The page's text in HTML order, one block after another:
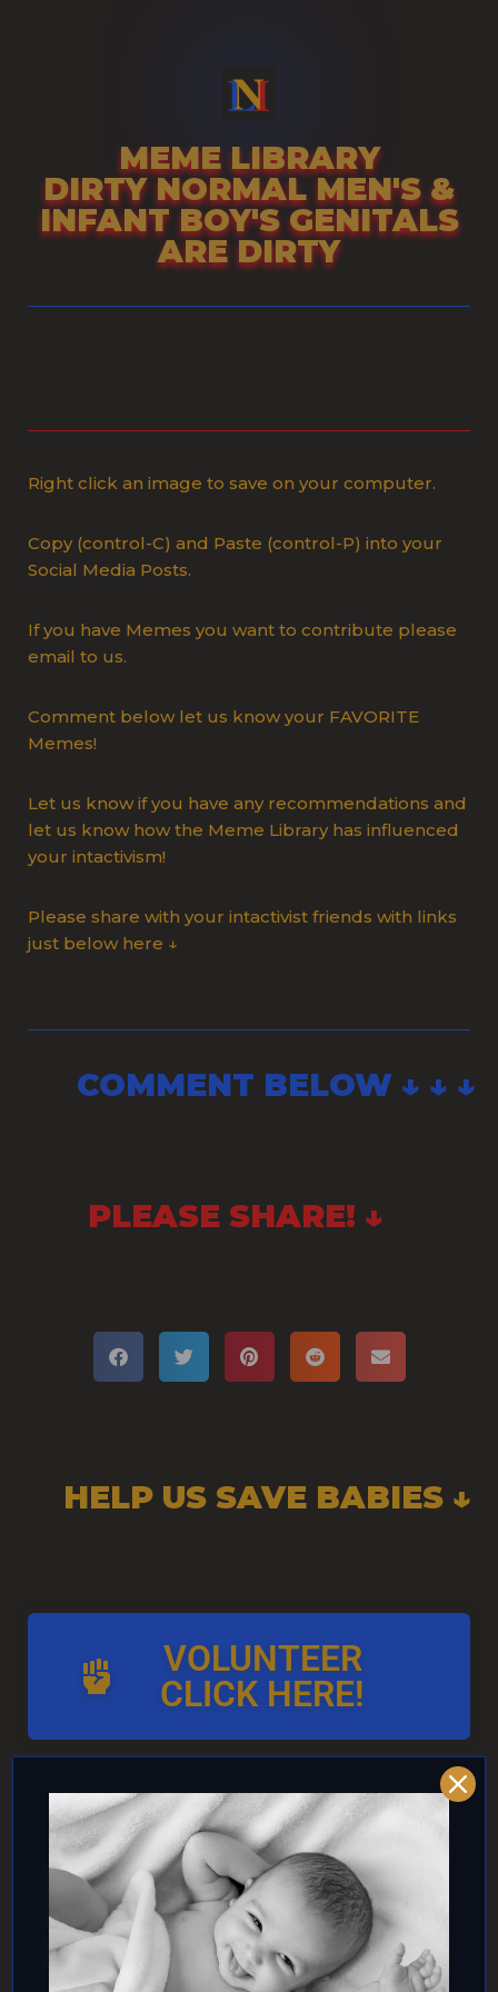
MEME LIBRARY
DIRTY NORMAL MEN'S &
INFANT BOY'S GENITALS
ARE DIRTY
Right click an image to save on your computer.
Copy (control-C) and Paste (control-P) into your
Social Media Posts.
If you have Memes you want to contribute please
email to us.
Comment below let us know your FAVORITE
Memes!
Let us know if you have any recommendations and
let us know how the Meme Library has influenced
your intactivism!
Please share with your intactivist friends with links
just below here ↓
COMMENT BELOW ↓ ↓ ↓
PLEASE SHARE! ↓
HELP US SAVE BABIES ↓
VOLUNTEER
CLICK HERE!
AND/OR IF YOU CAN ↓